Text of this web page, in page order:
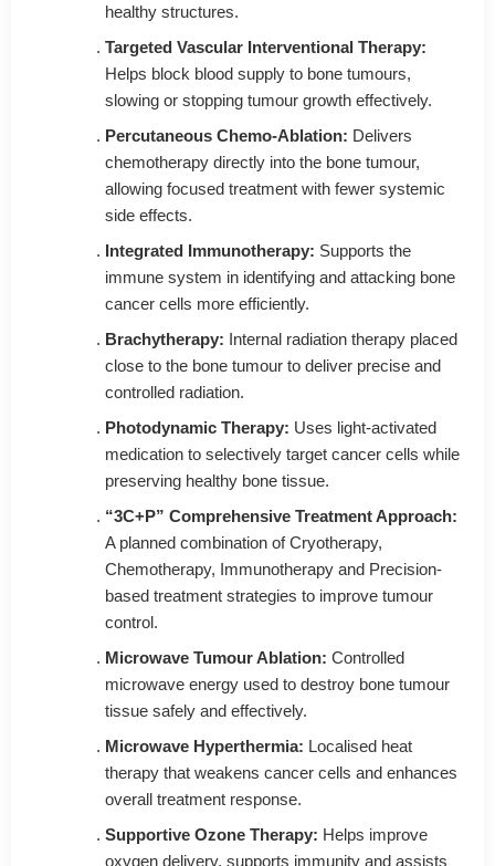
healthy structures.
Targeted Vascular Interventional Therapy:
Helps block blood supply to bone tumours,
slowing or stopping tumour growth effectively.
Percutaneous Chemo-Ablation: Delivers
chemotherapy directly into the bone tumour,
allowing focused treatment with fewer systemic
side effects.
Integrated Immunotherapy: Supports the
immune system in identifying and attacking bone
cancer cells more efficiently.
Brachytherapy: Internal radiation therapy placed
close to the bone tumour to deliver precise and
controlled radiation.
Photodynamic Therapy: Uses light-activated
medication to selectively target cancer cells while
preserving healthy bone tissue.
“3C+P” Comprehensive Treatment Approach:
A planned combination of Cryotherapy,
Chemotherapy, Immunotherapy and Precision-
based treatment strategies to improve tumour
control.
Microwave Tumour Ablation: Controlled
microwave energy used to destroy bone tumour
tissue safely and effectively.
Microwave Hyperthermia: Localised heat
therapy that weakens cancer cells and enhances
overall treatment response.
Supportive Ozone Therapy: Helps improve
oxygen delivery, supports immunity and assists